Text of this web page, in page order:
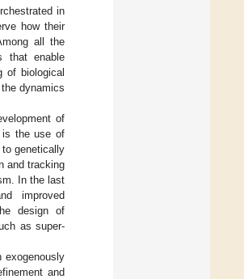
in
how their
all the
that enable
of biological
dynamics
of
is the use of
genetically
and tracking
In the last
improved
design of
as super-
exogenously
and